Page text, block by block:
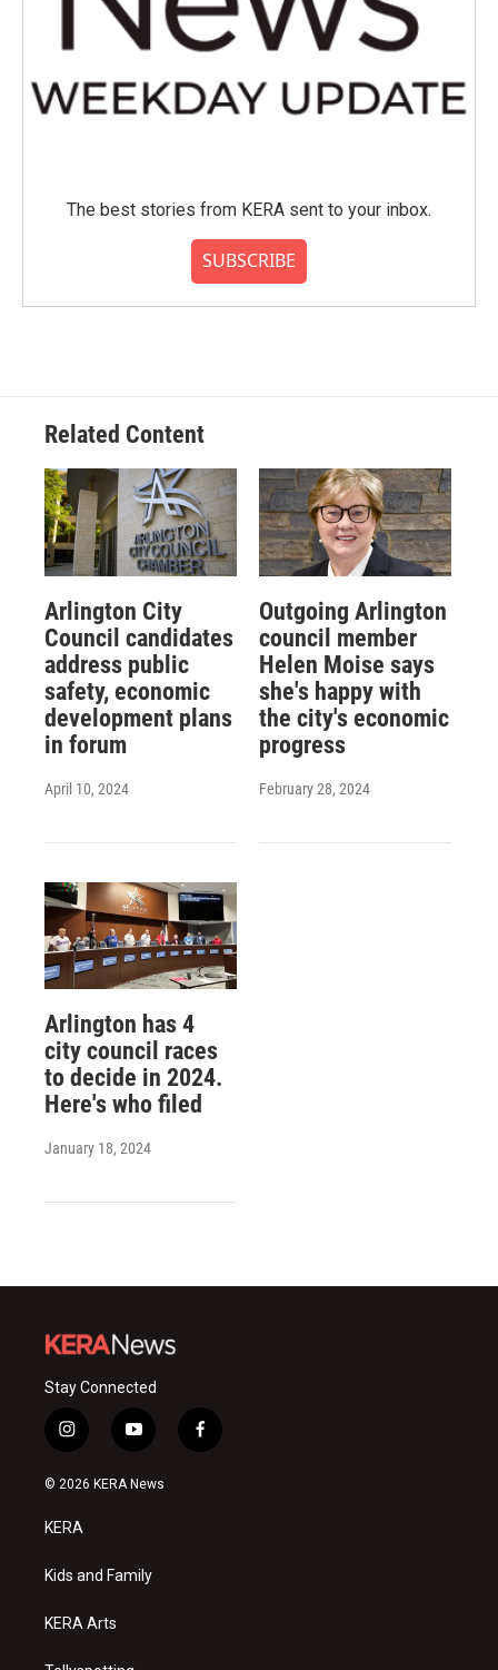
The best stories from KERA sent to your inbox.
SUBSCRIBE
Related Content
Arlington City
Council candidates
address public
safety, economic
development plans
in forum
April 10, 2024
Outgoing Arlington
council member
Helen Moise says
she's happy with
the city's economic
progress
February 28, 2024
Arlington has 4
city council races
to decide in 2024.
Here's who filed
January 18, 2024
Stay Connected
i
n
s
a
g
a
y
o
u
f
a
© 2026 KERA News
KERA
Kids and Family
KERA Arts